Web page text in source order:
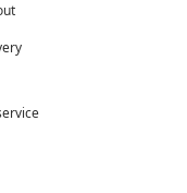
for being very
quality is
fermented
is a true taste of